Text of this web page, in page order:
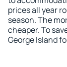
prices all year
season. The
cheaper. To
George Island